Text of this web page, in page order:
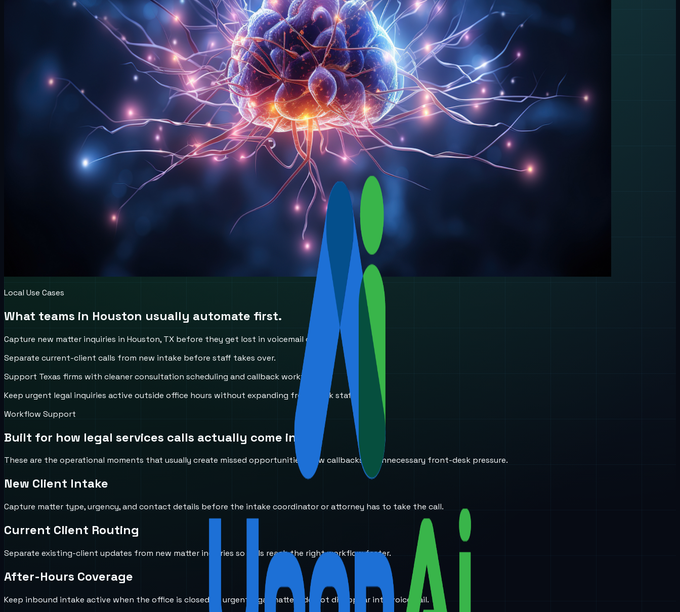
Local Use Cases
What teams in Houston usually automate first.
Capture new matter inquiries in Houston, TX before they get lost in voicemail or email.
Separate current-client calls from new intake before staff takes over.
Support Texas firms with cleaner consultation scheduling and callback workflows.
Keep urgent legal inquiries active outside office hours without expanding front-desk staffing.
Workflow Support
Built for how legal services calls actually come in.
These are the operational moments that usually create missed opportunities, slow callbacks, or unnecessary front-desk pressure.
New Client Intake
Capture matter type, urgency, and contact details before the intake coordinator or attorney has to take the call.
Current Client Routing
Separate existing-client updates from new matter inquiries so calls reach the right workflow faster.
After-Hours Coverage
Keep inbound intake active when the office is closed so urgent legal matters do not disappear into voicemail.